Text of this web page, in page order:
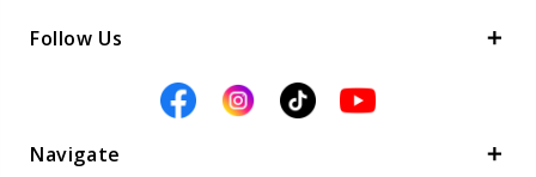
Follow Us
Navigate